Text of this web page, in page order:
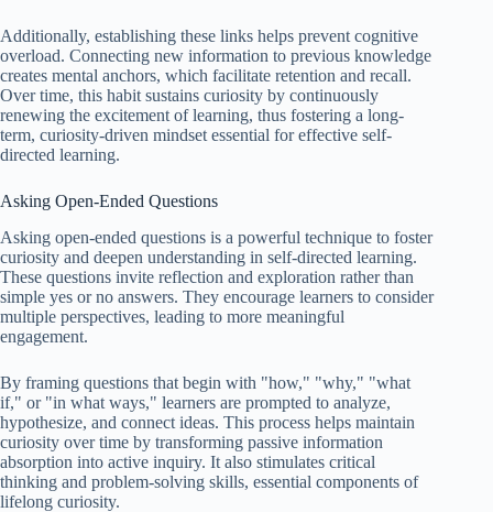
Additionally, establishing these links helps prevent cognitive
overload. Connecting new information to previous knowledge
creates mental anchors, which facilitate retention and recall.
Over time, this habit sustains curiosity by continuously
renewing the excitement of learning, thus fostering a long-
term, curiosity-driven mindset essential for effective self-
directed learning.
Asking Open-Ended Questions
Asking open-ended questions is a powerful technique to foster
curiosity and deepen understanding in self-directed learning.
These questions invite reflection and exploration rather than
simple yes or no answers. They encourage learners to consider
multiple perspectives, leading to more meaningful
engagement.
By framing questions that begin with "how," "why," "what
if," or "in what ways," learners are prompted to analyze,
hypothesize, and connect ideas. This process helps maintain
curiosity over time by transforming passive information
absorption into active inquiry. It also stimulates critical
thinking and problem-solving skills, essential components of
lifelong curiosity.